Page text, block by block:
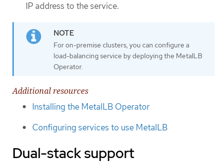
IP address to the service.
For on-premise clusters, you can configure a
load-balancing service by deploying the MetalLB
Operator.
Additional resources
Installing the MetalLB Operator
Configuring services to use MetalLB
Dual-stack support